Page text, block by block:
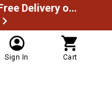
Spend $49.99 to unlock Free Delivery on most orders
Sign In Cart